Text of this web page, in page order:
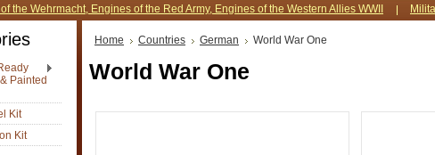
the Wehrmacht, Engines of the Red Army, Engines of the Western Allies WWII
Painted
Kit
Kit
Home Countries German World War One
World War One